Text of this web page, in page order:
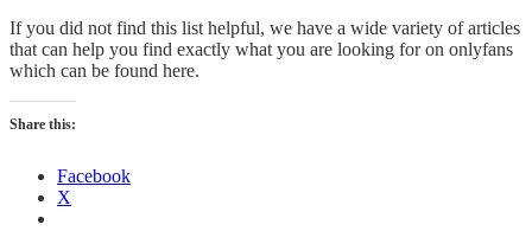
If you did not find this list helpful, we have a wide variety of articles
that can help you find exactly what you are looking for on onlyfans
which can be found here.
Share this:
Facebook
X